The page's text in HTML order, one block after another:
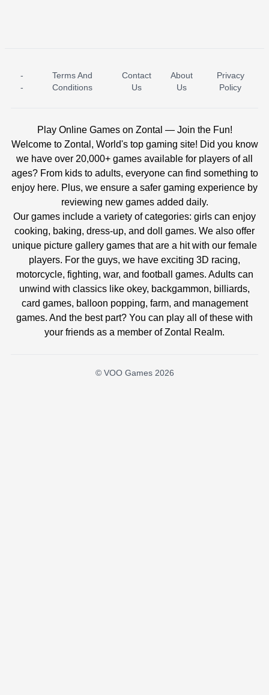
ICE PRINCESS POOL TIME ICE QUEEN POOL DAY
-
-
Terms And
Conditions
Contact
Us
About
Us
Privacy
Policy
Play Online Games on Zontal — Join the Fun!
Welcome to Zontal, World's top gaming site! Did you know
we have over 20,000+ games available for players of all
ages? From kids to adults, everyone can find something to
enjoy here. Plus, we ensure a safer gaming experience by
reviewing new games added daily.
Our games include a variety of categories: girls can enjoy
cooking, baking, dress-up, and doll games. We also offer
unique picture gallery games that are a hit with our female
players. For the guys, we have exciting 3D racing,
motorcycle, fighting, war, and football games. Adults can
unwind with classics like okey, backgammon, billiards,
card games, balloon popping, farm, and management
games. And the best part? You can play all of these with
your friends as a member of Zontal Realm.
© VOO Games 2026